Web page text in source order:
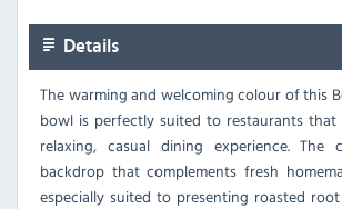
Details
The warming and welcoming colour of this
bowl is perfectly suited to restaurants
relaxing, casual dining experience. The
backdrop that complements fresh
especially suited to presenting roasted root